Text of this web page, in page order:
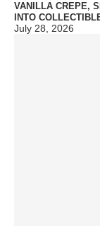
VANILLA CREPE,
INTO
July 28, 2026